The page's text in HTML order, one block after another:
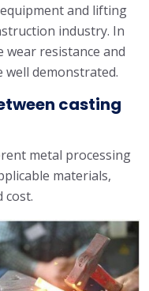
and lifting
industry. In
resistance and
demonstrated.
casting
metal processing
materials,
cost.